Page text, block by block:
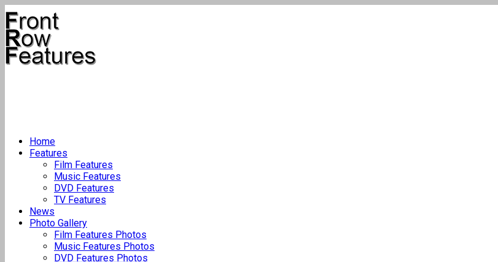
Home
Features
Film Features
Music Features
DVD Features
TV Features
News
Photo Gallery
Film Features Photos
Music Features Photos
DVD Features Photos